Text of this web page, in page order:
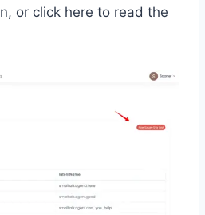
or click here to read the